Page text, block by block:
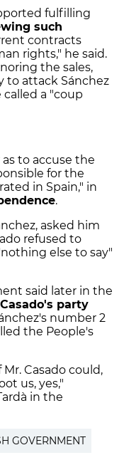
fulfilling
such
contracts
rights," he said.
the sales,
to attack Sánchez
a "coup
as to accuse the
for the
in Spain," in
.
asked him
refused to
else to say"
said later in the
party
number 2
the People's
Casado could,
us, yes,"
in the
GOVERNMENT